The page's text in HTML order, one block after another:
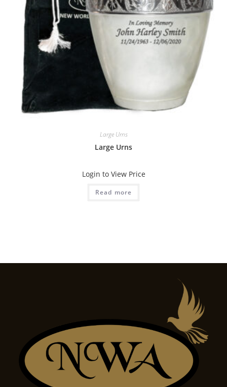
Large Urns
Large Urns
Login to View Price
Read more